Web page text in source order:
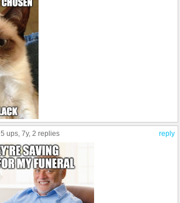
reply
5 ups, 7y, 2 replies